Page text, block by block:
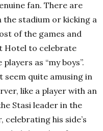
fan. There are
stadium or kicking a
of the games and
Hotel to celebrate
as “my boys”.
seem quite amusing in
like a player with an
Stasi leader in the
his side’s